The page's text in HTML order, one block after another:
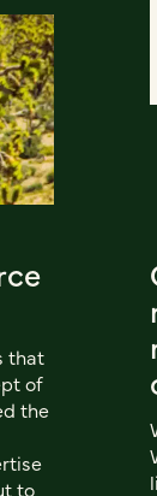
that
of
the
to